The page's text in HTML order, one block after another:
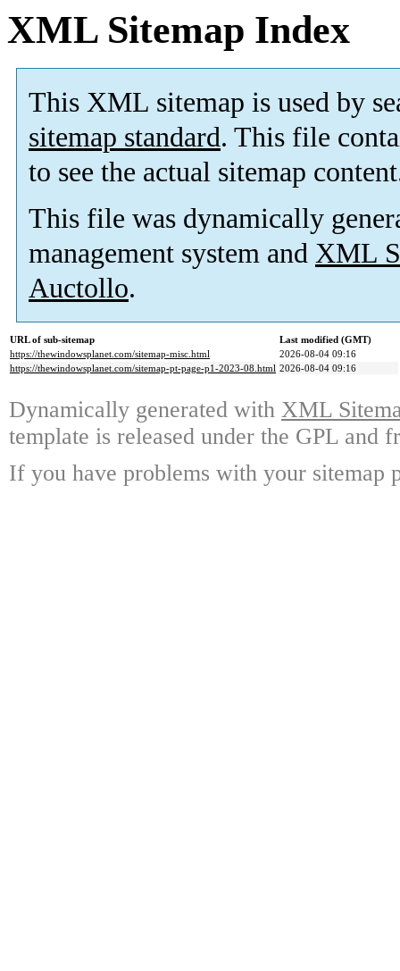
XML Sitemap Index
This XML sitemap is used by
sitemap standard. This file
to see the actual sitemap
This file was dynamically
management system and XML
Auctollo.
URL of sub-sitemap
Last modified (GMT)
https://thewindowsplanet.com/sitemap-misc.html
2026-08-04 09:16
https://thewindowsplanet.com/sitemap-pt-page-p1-2023-08.html 2026-08-04 09:16
Dynamically generated with XML
template is released under the GPL and
If you have problems with your sitemap